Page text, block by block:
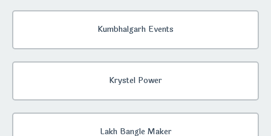
Kumbhalgarh Events
Krystel Power
Lakh Bangle Maker